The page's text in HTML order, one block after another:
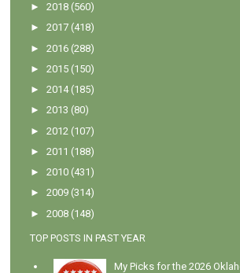
►2018 (560)
►2017 (418)
►2016 (288)
►2015 (150)
►2014 (185)
►2013 (80)
►2012 (107)
►2011 (188)
►2010 (431)
►2009 (314)
►2008 (148)
TOP POSTS IN PAST YEAR
My Picks for the 2026